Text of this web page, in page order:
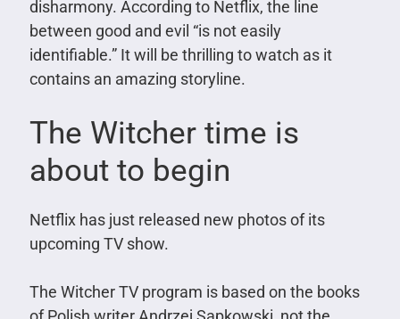
disharmony. According to Netflix, the line
between good and evil “is not easily
identifiable.” It will be thrilling to watch as it
contains an amazing storyline.
The Witcher time is
about to begin
Netflix has just released new photos of its
upcoming TV show.
The Witcher TV program is based on the books